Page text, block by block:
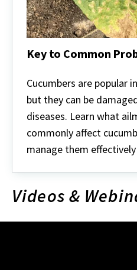
Key to Common
to
Problems
of
Cucumbers
Cucumbers are popular
but they can be
diseases. Learn what
commonly affect
manage them
Videos &